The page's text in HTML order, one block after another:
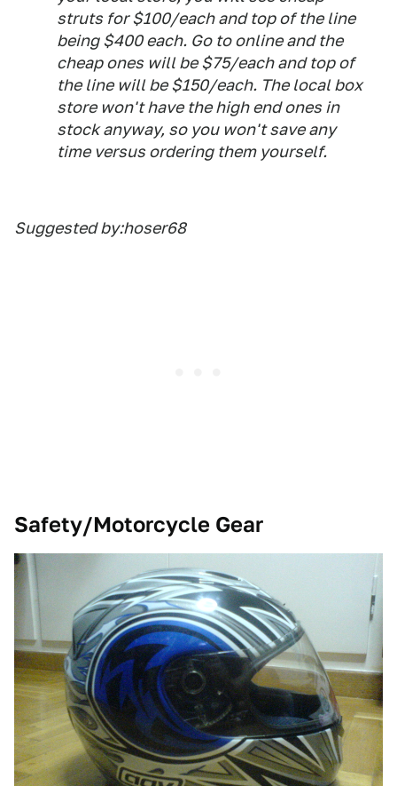
struts for $100/each and top of the line
being $400 each. Go to online and the
cheap ones will be $75/each and top of
the line will be $150/each. The local box
store won't have the high end ones in
stock anyway, so you won't save any
time versus ordering them yourself.
Suggested by:hoser68
Safety/Motorcycle Gear